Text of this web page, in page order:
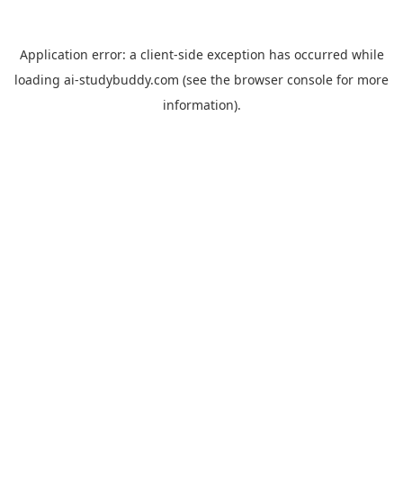
Application error: a client-side exception has occurred while
loading ai-studybuddy.com (see the browser console for more
information).